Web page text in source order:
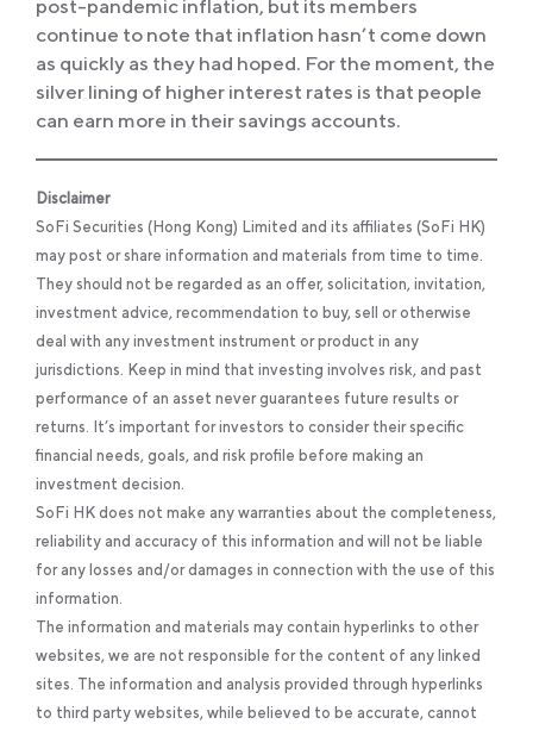
post-pandemic inflation, but its members
continue to note that inflation hasn’t come down
as quickly as they had hoped. For the moment, the
silver lining of higher interest rates is that people
can earn more in their savings accounts.
Disclaimer
SoFi Securities (Hong Kong) Limited and its affiliates (SoFi HK)
may post or share information and materials from time to time.
They should not be regarded as an offer, solicitation, invitation,
investment advice, recommendation to buy, sell or otherwise
deal with any investment instrument or product in any
jurisdictions. Keep in mind that investing involves risk, and past
performance of an asset never guarantees future results or
returns. It’s important for investors to consider their specific
financial needs, goals, and risk profile before making an
investment decision.
SoFi HK does not make any warranties about the completeness,
reliability and accuracy of this information and will not be liable
for any losses and/or damages in connection with the use of this
information.
The information and materials may contain hyperlinks to other
websites, we are not responsible for the content of any linked
sites. The information and analysis provided through hyperlinks
to third party websites, while believed to be accurate, cannot